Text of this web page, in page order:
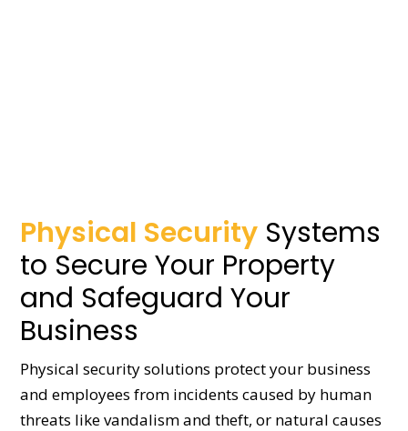
Physical Security Systems
to Secure Your Property
and Safeguard Your
Business
Physical security solutions protect your business
and employees from incidents caused by human
threats like vandalism and theft, or natural causes